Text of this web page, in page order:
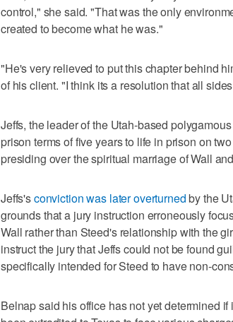
control," she said. "That was the only
created to become what he was."
"He's very relieved to put this chapter behind
of his client. "I think its a resolution that all
Jeffs, the leader of the Utah-based
prison terms of five years to life in prison on
presiding over the spiritual marriage of Wall
Jeffs'sconviction was later overturnedby the
grounds that a jury instruction erroneously
Wall rather than Steed's relationship with the
instruct the jury that Jeffs could not be found
specifically intended for Steed to have non-
Belnap said his office has not yet determined